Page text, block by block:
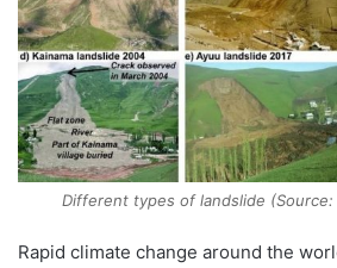
Different types of landslide
Rapid climate change around the